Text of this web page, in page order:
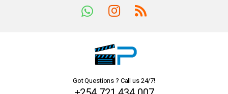
Got Questions ? Call us 24/7!